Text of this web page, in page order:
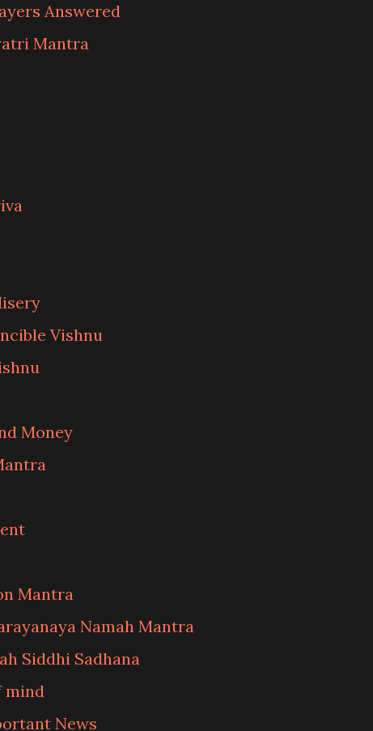
Answered
Mantra
Vishnu
Money
Mantra
Namah Mantra
Siddhi Sadhana
mind
News